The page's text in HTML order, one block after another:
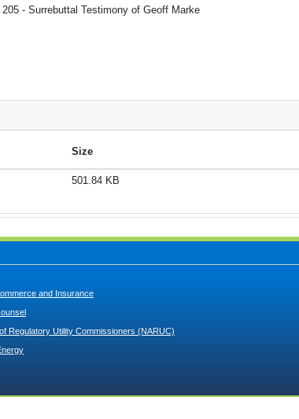
- Surrebuttal Testimony of Geoff Marke
Size
501.84 KB
and Insurance
Regulatory Utility Commissioners (NARUC)